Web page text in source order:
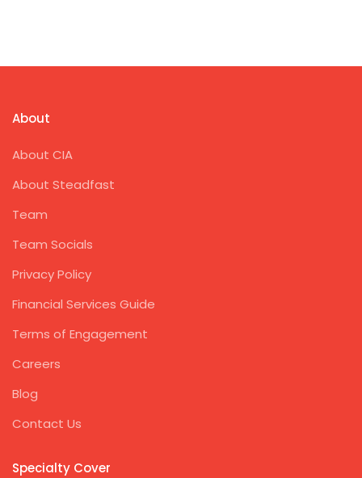
About
About CIA
About Steadfast
Team
Team Socials
Privacy Policy
Financial Services Guide
Terms of Engagement
Careers
Blog
Contact Us
Specialty Cover